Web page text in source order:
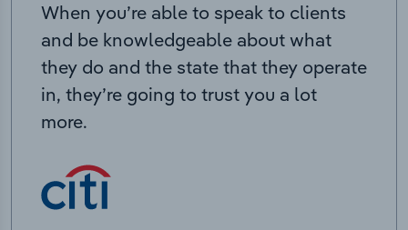
When you’re able to speak to clients
and be knowledgeable about what
they do and the state that they operate
in, they’re going to trust you a lot
more.